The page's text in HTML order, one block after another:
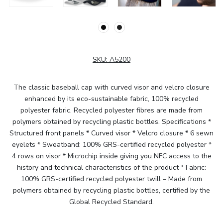
SKU: A5200
The classic baseball cap with curved visor and velcro closure
enhanced by its eco-sustainable fabric, 100% recycled
polyester fabric. Recycled polyester fibres are made from
polymers obtained by recycling plastic bottles. Specifications *
Structured front panels * Curved visor * Velcro closure * 6 sewn
eyelets * Sweatband: 100% GRS-certified recycled polyester *
4 rows on visor * Microchip inside giving you NFC access to the
history and technical characteristics of the product * Fabric:
100% GRS-certified recycled polyester twill – Made from
polymers obtained by recycling plastic bottles, certified by the
Global Recycled Standard.